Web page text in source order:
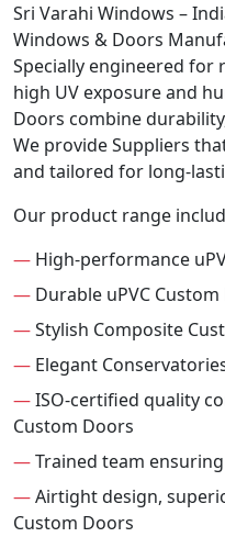
Sri Varahi Windows –
Windows & Doors
Specially engineered for
high UV exposure and
Doors combine
We provide Suppliers
and tailored for long-
Our product range
— High-performance
— Durable uPVC
—Stylish Composite
— Elegant
—ISO-certified quality
Custom Doors
—Trained team
—Airtight design,
Custom Doors